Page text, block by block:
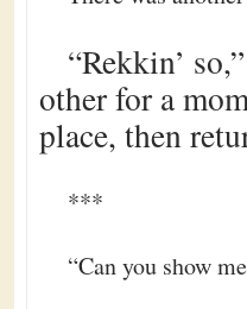
“Rekkin’
other for a
place, then
***
“Can you show